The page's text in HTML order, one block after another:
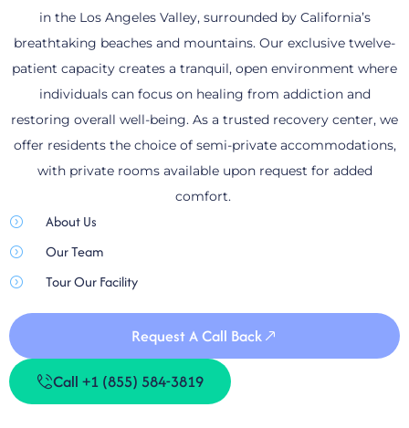
in the Los Angeles Valley, surrounded by California’s
breathtaking beaches and mountains. Our exclusive twelve-
patient capacity creates a tranquil, open environment where
individuals can focus on healing from addiction and
restoring overall well-being. As a trusted recovery center, we
offer residents the choice of semi-private accommodations,
with private rooms available upon request for added
comfort.
About Us
Our Team
Tour Our Facility
Request A Call Back
Call +1 (855) 584-3819